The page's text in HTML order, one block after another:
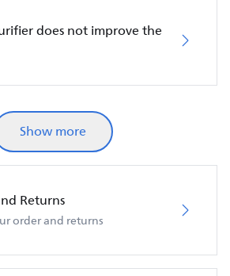
does not improve the
Show more
Returns
order and returns